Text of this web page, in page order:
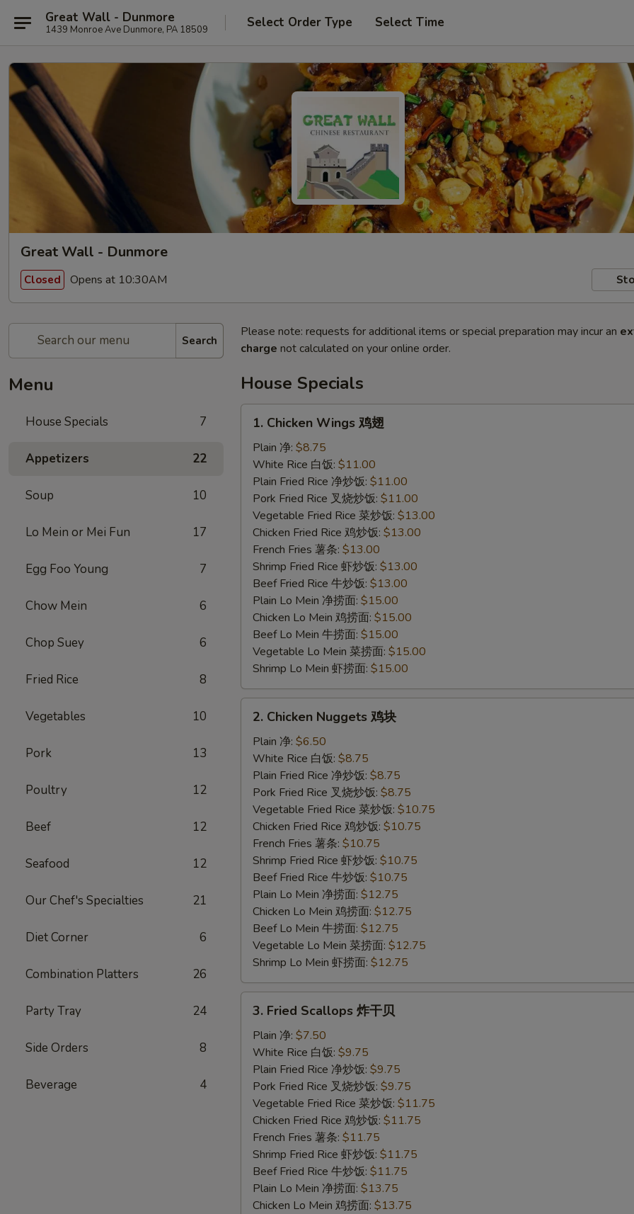
Great Wall - Dunmore
1439 Monroe Ave Dunmore, PA 18509 Select Order Type Select Time
Great Wall - Dunmore
Closed Opens at 10:30AM
Search
Menu
House Specials 7
Appetizers 22
Soup 10
Lo Mein or Mei Fun 17
Egg Foo Young 7
Chow Mein 6
Chop Suey 6
Fried Rice 8
Vegetables 10
Pork 13
Poultry 12
Beef 12
Seafood 12
Our Chef's Specialties 21
Diet Corner 6
Combination Platters 26
Party Tray 24
Side Orders 8
Beverage 4
Please note: requests for additional items or special preparation may incur an
charge not calculated on your online order.
House Specials
Chicken
Wings
1. Chicken Wings 鸡翅
Plain 净: $8.75
White Rice 白饭: $11.00
Plain Fried Rice 净炒饭: $11.00
Pork Fried Rice 叉烧炒饭: $11.00
Vegetable Fried Rice 菜炒饭: $13.00
Chicken Fried Rice 鸡炒饭: $13.00
French Fries 薯条: $13.00
Shrimp Fried Rice 虾炒饭: $13.00
Beef Fried Rice 牛炒饭: $13.00
Plain Lo Mein 净捞面: $15.00
Chicken Lo Mein 鸡捞面: $15.00
Beef Lo Mein 牛捞面: $15.00
Vegetable Lo Mein 菜捞面: $15.00
Shrimp Lo Mein 虾捞面: $15.00
Chicken
Nuggets
2. Chicken Nuggets 鸡块
Plain 净: $6.50
White Rice 白饭: $8.75
Plain Fried Rice 净炒饭: $8.75
Pork Fried Rice 叉烧炒饭: $8.75
Vegetable Fried Rice 菜炒饭: $10.75
Chicken Fried Rice 鸡炒饭: $10.75
French Fries 薯条: $10.75
Shrimp Fried Rice 虾炒饭: $10.75
Beef Fried Rice 牛炒饭: $10.75
Plain Lo Mein 净捞面: $12.75
Chicken Lo Mein 鸡捞面: $12.75
Beef Lo Mein 牛捞面: $12.75
Vegetable Lo Mein 菜捞面: $12.75
Shrimp Lo Mein 虾捞面: $12.75
Fried
Scallops
3. Fried Scallops 炸干贝
Plain 净: $7.50
White Rice 白饭: $9.75
Plain Fried Rice 净炒饭: $9.75
Pork Fried Rice 叉烧炒饭: $9.75
Vegetable Fried Rice 菜炒饭: $11.75
Chicken Fried Rice 鸡炒饭: $11.75
French Fries 薯条: $11.75
Shrimp Fried Rice 虾炒饭: $11.75
Beef Fried Rice 牛炒饭: $11.75
Plain Lo Mein 净捞面: $13.75
Chicken Lo Mein 鸡捞面: $13.75